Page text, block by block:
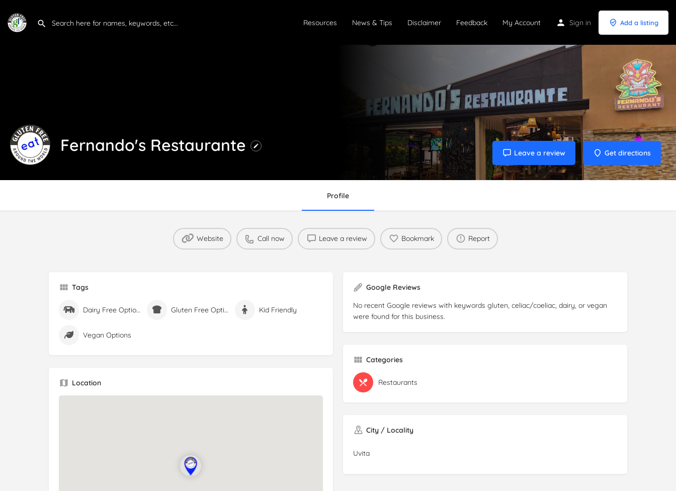
Resources News & Tips Disclaimer Feedback My Account Sign in Add a listing
Fernando's Restaurante Leave a review Get directions
Profile
Website Call now Leave a review Bookmark Report
Tags
Dairy Free Options Gluten Free Options Kid Friendly
Vegan Options
Location
Google Reviews
No recent Google reviews with keywords gluten, celiac/coeliac, dairy, or vegan
were found for this business.
Categories
Restaurants
City / Locality
Uvita